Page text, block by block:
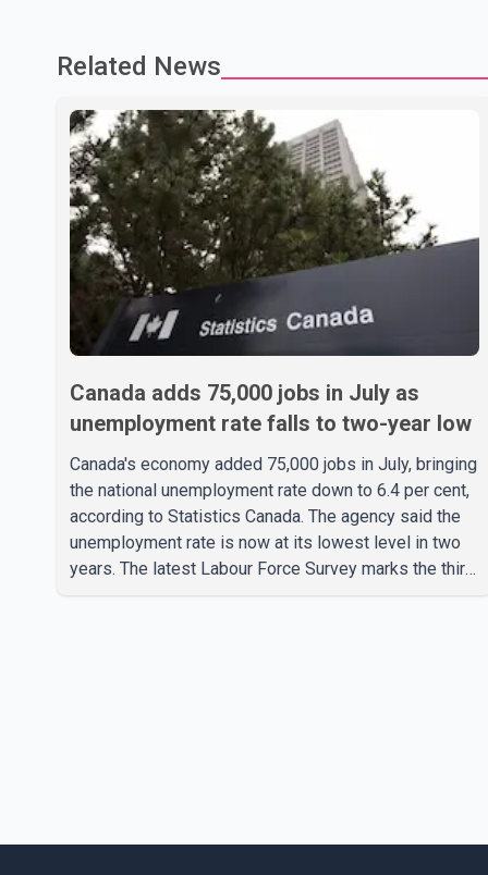
Related News
Canada adds 75,000 jobs in July as
unemployment rate falls to two-year low
Canada's economy added 75,000 jobs in July, bringing
the national unemployment rate down to 6.4 per cent,
according to Statistics Canada. The agency said the
unemployment rate is now at its lowest level in two
years. The latest Labour Force Survey marks the third